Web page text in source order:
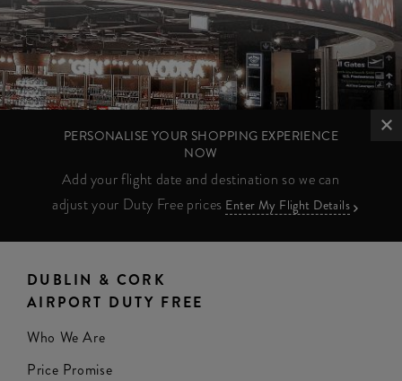
PERSONALISE YOUR SHOPPING EXPERIENCE
NOW
Add your flight date and destination so we can
adjust your Duty Free prices Enter My Flight Details
DUBLIN & CORK
AIRPORT DUTY FREE
Who We Are
Price Promise